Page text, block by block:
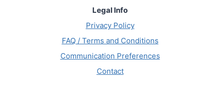
Legal Info
Privacy Policy
FAQ / Terms and Conditions
Communication Preferences
Contact